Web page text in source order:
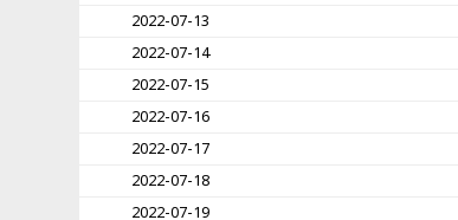
2022-07-13
2022-07-14
2022-07-15
2022-07-16
2022-07-17
2022-07-18
2022-07-19